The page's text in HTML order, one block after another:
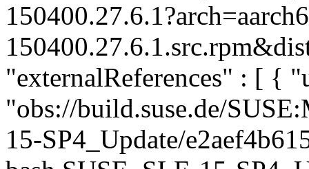
"externalReferences" : [ {
"obs://build.suse.de/
15-SP4_Update/